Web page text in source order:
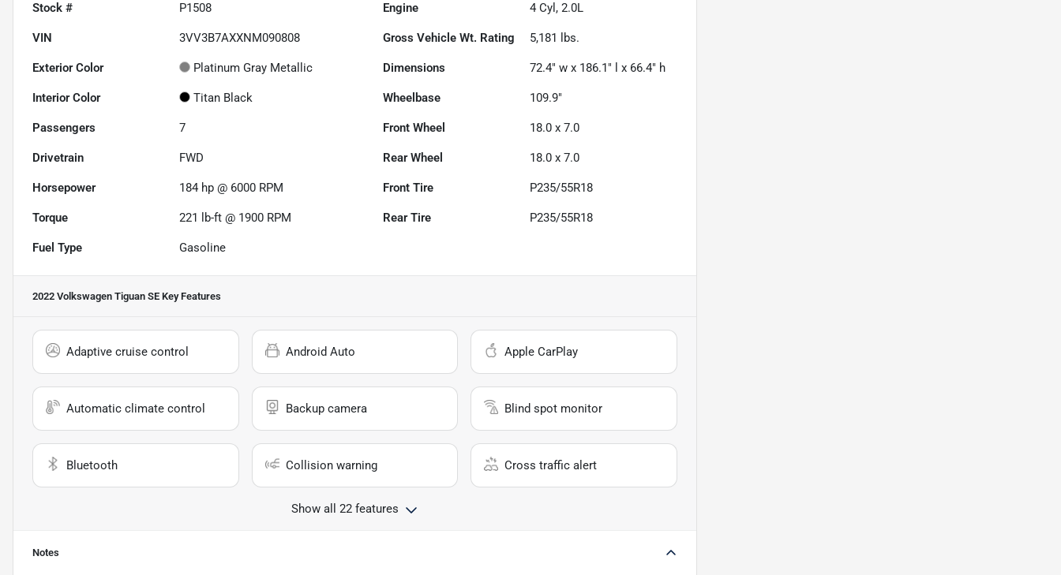
Stock # P1508 Engine 4 Cyl, 2.0L
VIN 3VV3B7AXXNM090808 Gross Vehicle Wt. Rating 5,181 lbs.
Exterior Color Platinum Gray Metallic Dimensions 72.4" w x 186.1" l x 66.4" h
Interior Color Titan Black Wheelbase 109.9"
Passengers 7 Front Wheel 18.0 x 7.0
Drivetrain FWD Rear Wheel 18.0 x 7.0
Horsepower 184 hp @ 6000 RPM Front Tire P235/55R18
Torque 221 lb-ft @ 1900 RPM Rear Tire P235/55R18
Fuel Type Gasoline
2022 Volkswagen Tiguan SE Key Features
Adaptive cruise control Android Auto Apple CarPlay
Automatic climate control Backup camera Blind spot monitor
Bluetooth Collision warning Cross traffic alert
Show all 22 features
Notes